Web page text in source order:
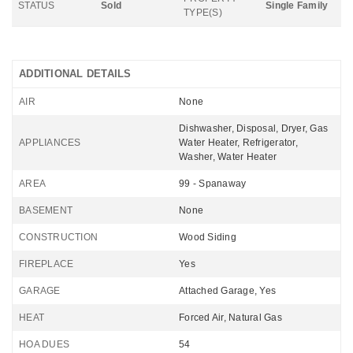
STATUS Sold
TYPE(S)
Single Family
ADDITIONAL DETAILS
AIR None
APPLIANCES
Dishwasher, Disposal, Dryer, Gas
Water Heater, Refrigerator,
Washer, Water Heater
AREA 99 - Spanaway
BASEMENT None
CONSTRUCTION Wood Siding
FIREPLACE Yes
GARAGE Attached Garage, Yes
HEAT Forced Air, Natural Gas
HOA DUES 54